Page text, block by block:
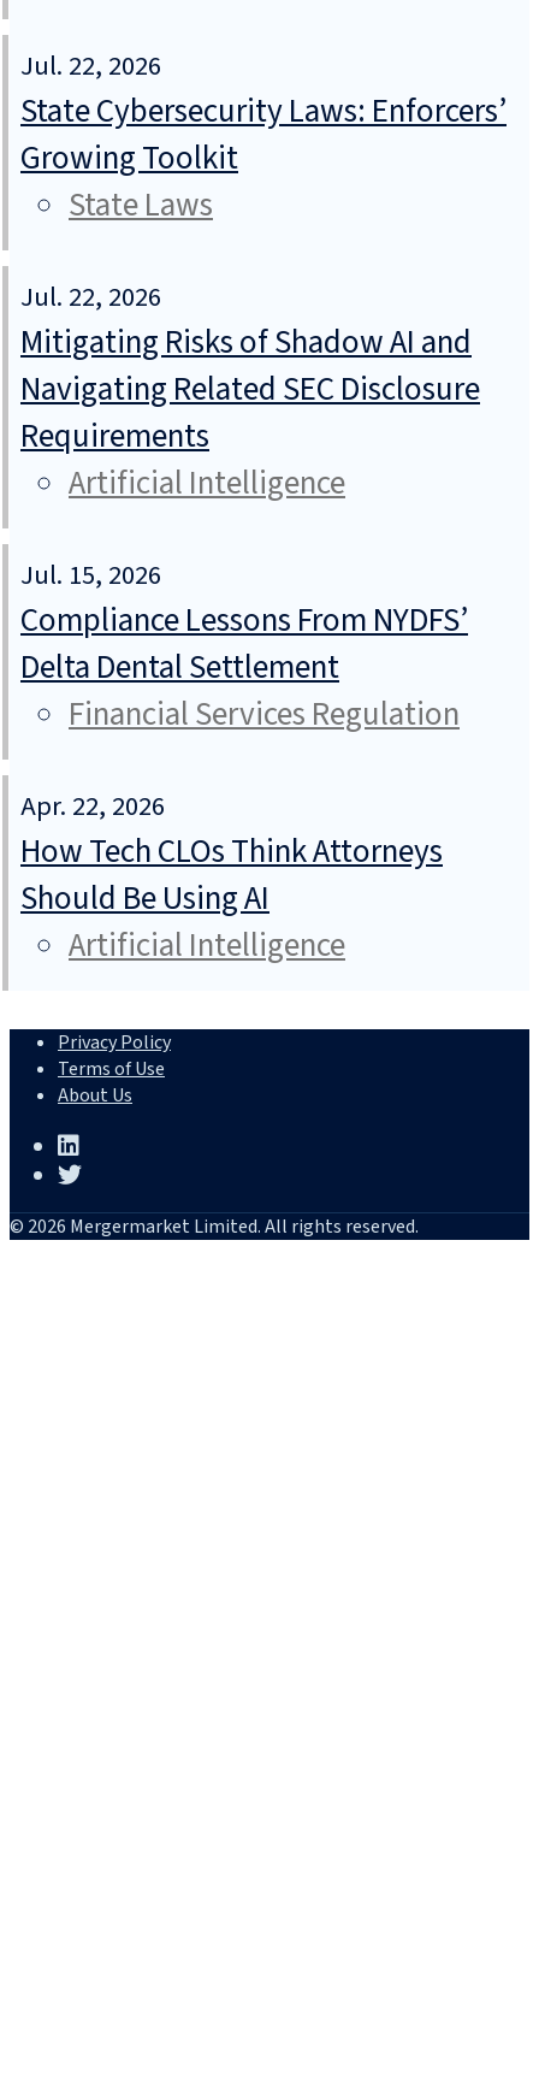
Jul. 22, 2026
State Cybersecurity Laws: Enforcers’
Growing Toolkit
State Laws
Jul. 22, 2026
Mitigating Risks of Shadow AI and
Navigating Related SEC Disclosure
Requirements
Artificial Intelligence
Jul. 15, 2026
Compliance Lessons From NYDFS’
Delta Dental Settlement
Financial Services Regulation
Apr. 22, 2026
How Tech CLOs Think Attorneys
Should Be Using AI
Artificial Intelligence
Privacy Policy
Terms of Use
About Us
© 2026 Mergermarket Limited. All rights reserved.